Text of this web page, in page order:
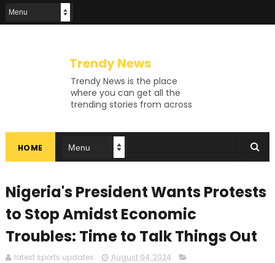
Trendy News
Trendy News is the place
where you can get all the
trending stories from across
exhaustive coverage of
events, Trendy News keeps
you updated and ahead of
in knowing more about our
vast subjects, then jump right
in—entertainment, technology,
sports, politics, or anything
else. Be updated on what's
buzzing, and never miss a beat
at Trendy News, the place
HOME
Nigeria's President Wants Protests
to Stop Amidst Economic
Troubles: Time to Talk Things Out
latest sports updates August 04, 2024